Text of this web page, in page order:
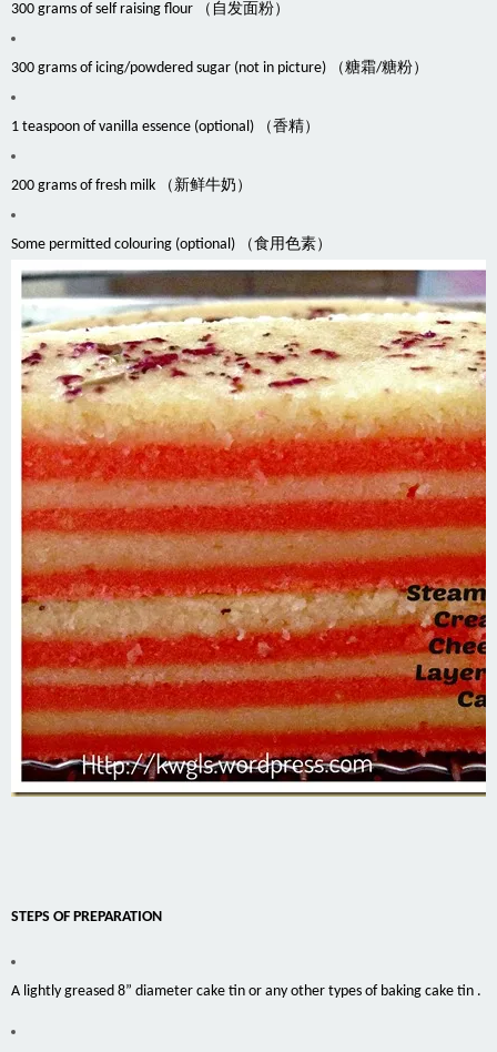
300 grams of self raising flour （自发面粉）
300 grams of icing/powdered sugar (not in picture) （糖霜/糖粉）
1 teaspoon of vanilla essence (optional) （香精）
200 grams of fresh milk （新鲜牛奶）
Some permitted colouring (optional) （食用色素）
STEPS OF PREPARATION
A lightly greased 8” diameter cake tin or any other types of baking cake tin .